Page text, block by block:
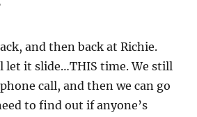
and then back at Richie.
let it slide…THIS time. We still
call, and then we can go
to find out if anyone’s